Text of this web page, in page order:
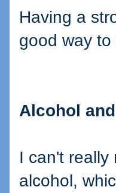
Having a
good way
Alcohol
I can't really
alcohol,